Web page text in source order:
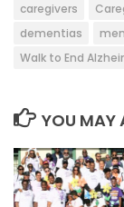
caregivers
dementias
Walk to End
YOU MAY